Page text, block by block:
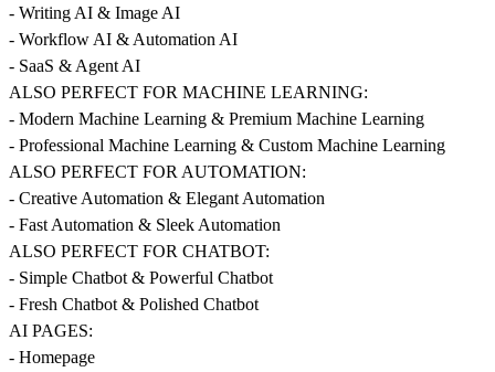
- Writing AI & Image AI
- Workflow AI & Automation AI
- SaaS & Agent AI
ALSO PERFECT FOR MACHINE LEARNING:
- Modern Machine Learning & Premium Machine Learning
- Professional Machine Learning & Custom Machine Learning
ALSO PERFECT FOR AUTOMATION:
- Creative Automation & Elegant Automation
- Fast Automation & Sleek Automation
ALSO PERFECT FOR CHATBOT:
- Simple Chatbot & Powerful Chatbot
- Fresh Chatbot & Polished Chatbot
AI PAGES:
- Homepage